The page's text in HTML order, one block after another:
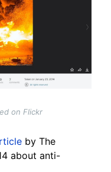
on Flickr
by The
about anti-